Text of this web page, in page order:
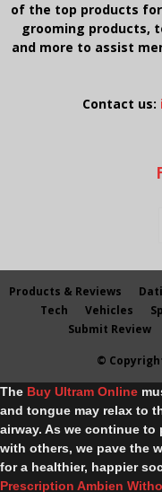
of the top products for
grooming products,
and more to assist
Contact us:
Products & Reviews
Tech
Vehicles
Submit Review
©
The Buy Ultram Online
and tongue may relax to
airway. As we continue
with others, we pave the
for a healthier, happier
Prescription Ambien